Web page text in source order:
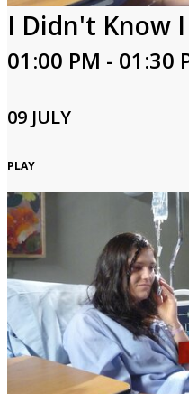
I Didn't Know
01:00 PM - 01:30
09 JULY
PLAY